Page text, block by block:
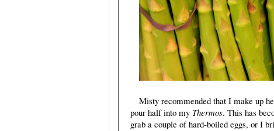
Misty recommended that I make up
pour half into my Thermos. This has
grab a couple of hard-boiled eggs, or I